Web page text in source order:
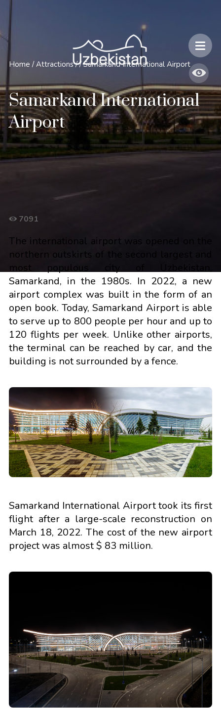
Home / Attractions / / Samarkand International Airport
Samarkand International
Airport
7091
The international airport was opened on the
northern outskirts of the second largest and
most populous city of Uzbekistan,
Samarkand, in the 1980s. In 2022, a new
airport complex was built in the form of an
open book. Today, Samarkand Airport is able
to serve up to 800 people per hour and up to
120 flights per week. Unlike other airports,
the terminal can be reached by car, and the
building is not surrounded by a fence.
Samarkand International Airport took its first
flight after a large-scale reconstruction on
March 18, 2022. The cost of the new airport
project was almost $ 83 million.